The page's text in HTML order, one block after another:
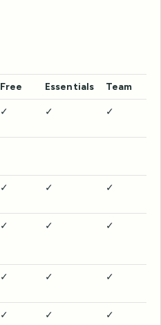
Free Essentials Team
✓ ✓ ✓
✓ ✓ ✓
✓ ✓ ✓
✓ ✓ ✓
✓ ✓ ✓